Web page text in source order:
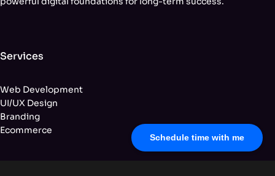
Schedule time with me
Services
Web Development
UI/UX Design
Branding
Ecommerce